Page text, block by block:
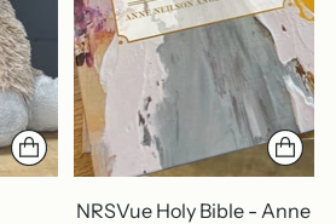
NRSVue Holy Bible - Anne